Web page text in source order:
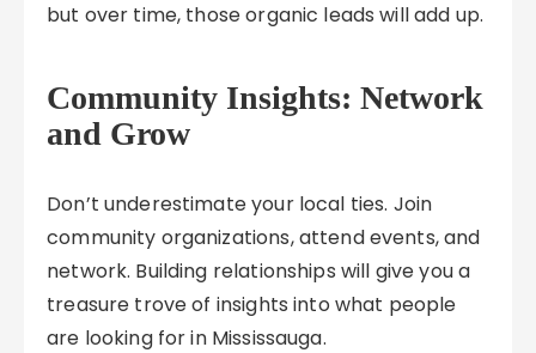
but over time, those organic leads will add up.
Community Insights: Network
and Grow
Don’t underestimate your local ties. Join
community organizations, attend events, and
network. Building relationships will give you a
treasure trove of insights into what people
are looking for in Mississauga.